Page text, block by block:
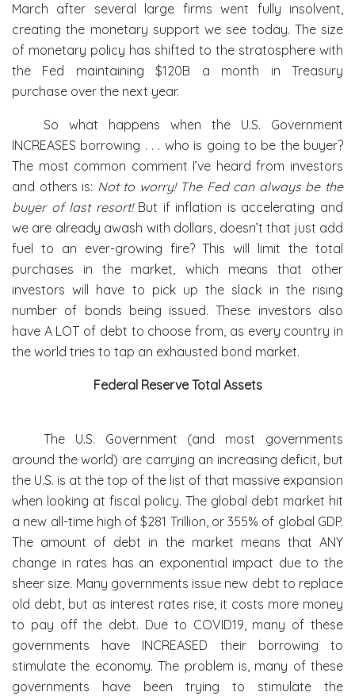
March after several large firms went fully insolvent,
creating the monetary support we see today. The size
of monetary policy has shifted to the stratosphere with
the Fed maintaining $120B a month in Treasury
purchase over the next year.
So what happens when the U.S. Government
INCREASES borrowing . . . who is going to be the buyer?
The most common comment I’ve heard from investors
and others is: Not to worry! The Fed can always be the
buyer of last resort!But if inflation is accelerating and
we are already awash with dollars, doesn’t that just add
fuel to an ever-growing fire? This will limit the total
purchases in the market, which means that other
investors will have to pick up the slack in the rising
number of bonds being issued. These investors also
have A LOT of debt to choose from, as every country in
the world tries to tap an exhausted bond market.
Federal Reserve Total Assets
The U.S. Government (and most governments
around the world) are carrying an increasing deficit, but
the U.S. is at the top of the list of that massive expansion
when looking at fiscal policy. The global debt market hit
a new all-time high of $281 Trillion, or 355% of global GDP.
The amount of debt in the market means that ANY
change in rates has an exponential impact due to the
sheer size. Many governments issue new debt to replace
old debt, but as interest rates rise, it costs more money
to pay off the debt. Due to COVID19, many of these
governments have INCREASED their borrowing to
stimulate the economy. The problem is, many of these
governments have been trying to stimulate the